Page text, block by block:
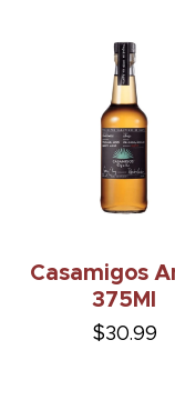
Casamigos
375Ml
$30.99